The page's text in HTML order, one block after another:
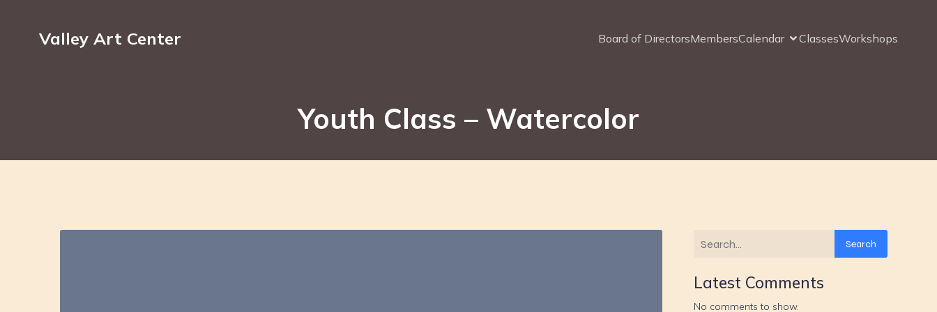
Valley Art Center Board of DirectorsMembersCalendar ClassesWorkshops
Youth Class – Watercolor
Search
Latest Comments
No comments to show.